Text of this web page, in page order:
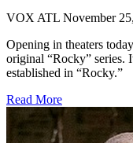
VOX ATL November
Opening in theaters
original “Rocky” series.
established in “Rocky.”
Read More